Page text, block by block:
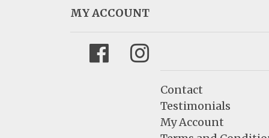
MY ACCOUNT
FacebookInstagram
Contact
Testimonials
My Account